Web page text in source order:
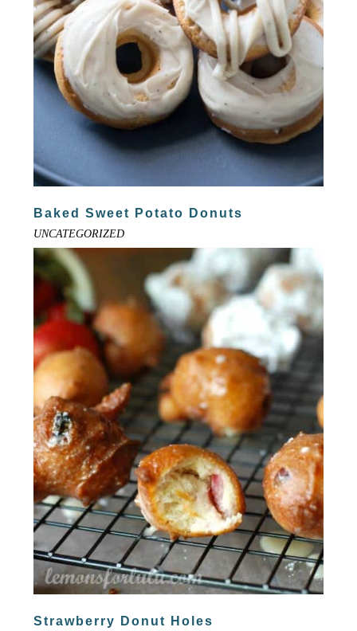
Baked Sweet Potato Donuts
UNCATEGORIZED
Strawberry Donut Holes